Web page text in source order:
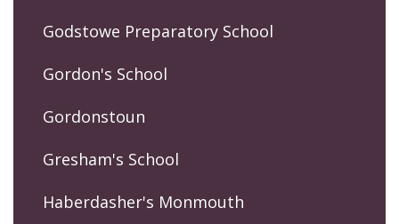
Godstowe Preparatory School
Gordon's School
Gordonstoun
Gresham's School
Haberdasher's Monmouth